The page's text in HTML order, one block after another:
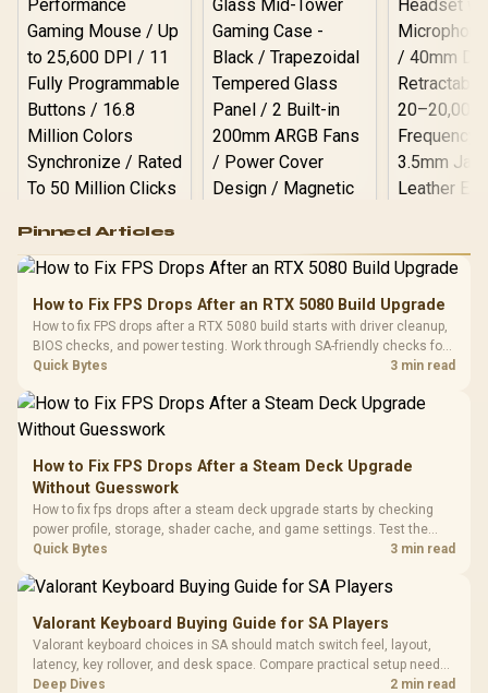
RGB High
Performance
Gaming Mouse / Up
Fully
Programmable
Buttons / 16.8
Million Colors
To 50 Million Clicks
R599
Gamdias APOLLO
Glass Mid-Tower
Gaming Case -
Black / Trapezoidal
200mm ARGB Fans /
Dust Filter / 3 Slot
Vertical VGA Slot
LORGAR
Gaming
with
Cushions /
Design /
R369
Pinned Articles
How to Fix FPS Drops After an RTX 5080 Build Upgrade
How to fix FPS drops after a RTX 5080 build starts with driver cleanup,
BIOS checks, and power testing. Work through SA-friendly checks for
chipset drivers, display refresh, PCIe seating, frame caps, and game
Quick Bytes 3 min read
How to Fix FPS Drops After a Steam Deck Upgrade
Without Guesswork
How to fix fps drops after a steam deck upgrade starts by checking
power profile, storage, shader cache, and game settings. Test the
Steam Deck upgrade step by step so SA players can separate install
Quick Bytes 3 min read
Valorant Keyboard Buying Guide for SA Players
Valorant keyboard choices in SA should match switch feel, layout,
latency, key rollover, and desk space. Compare practical setup needs,
comfort, reliability, and upgrade room before buying gear for long
Deep Dives 2 min read